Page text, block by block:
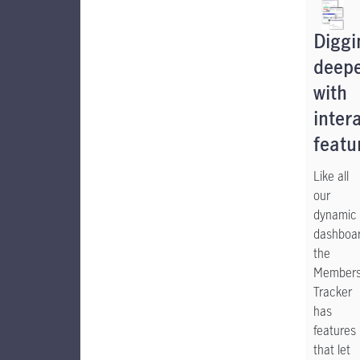
with
Like all
our
dynamic
the
Tracker
has
features
that let